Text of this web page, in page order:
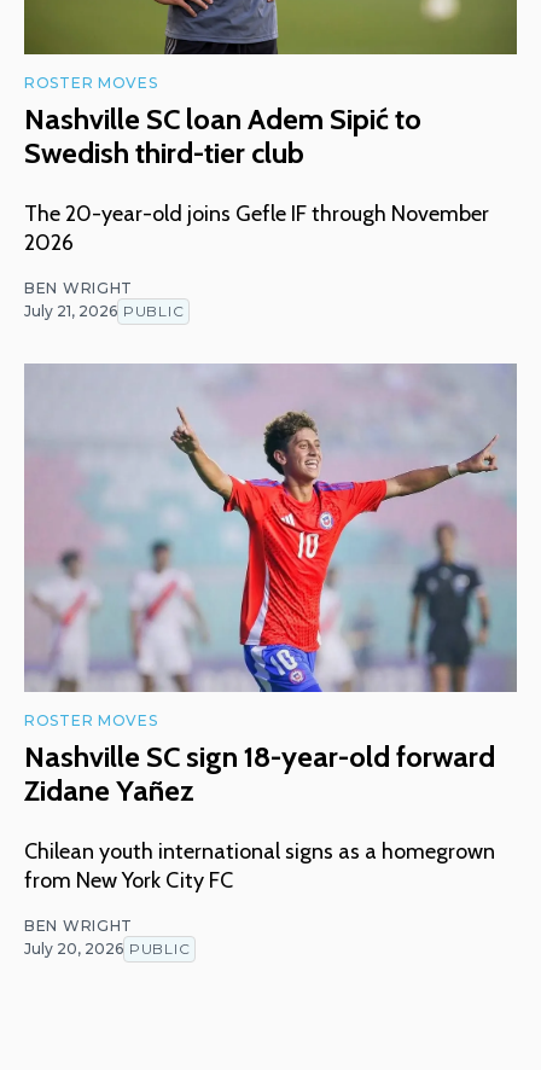
ROSTER MOVES
Nashville SC loan Adem Sipić to
Swedish third-tier club
The 20-year-old joins Gefle IF through November
2026
BEN WRIGHT
July 21, 2026 PUBLIC
ROSTER MOVES
Nashville SC sign 18-year-old forward
Zidane Yañez
Chilean youth international signs as a homegrown
from New York City FC
BEN WRIGHT
July 20, 2026 PUBLIC